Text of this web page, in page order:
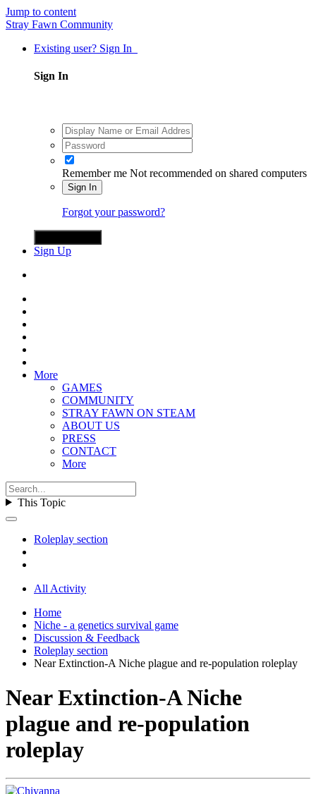
Jump to content
Stray Fawn Community
Existing user? Sign In
Sign In
Remember me Not recommended on shared computers
Sign In
Forgot your password?
Sign Up
More
GAMES
COMMUNITY
STRAY FAWN ON STEAM
ABOUT US
PRESS
CONTACT
More
This Topic
Roleplay section
All Activity
Home
Niche - a genetics survival game
Discussion & Feedback
Roleplay section
Near Extinction-A Niche plague and re-population roleplay
Near Extinction-A Niche
plague and re-population
roleplay